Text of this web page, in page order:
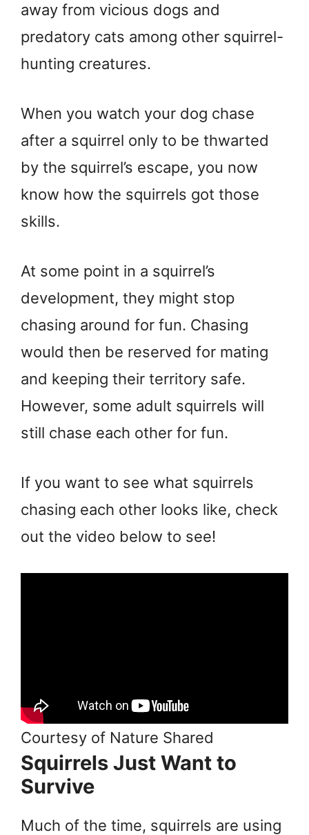
away from vicious dogs and
predatory cats among other squirrel-
hunting creatures.
When you watch your dog chase
after a squirrel only to be thwarted
by the squirrel’s escape, you now
know how the squirrels got those
skills.
At some point in a squirrel’s
development, they might stop
chasing around for fun. Chasing
would then be reserved for mating
and keeping their territory safe.
However, some adult squirrels will
still chase each other for fun.
If you want to see what squirrels
chasing each other looks like, check
out the video below to see!
Courtesy of Nature Shared
Squirrels Just Want to
Survive
Much of the time, squirrels are using